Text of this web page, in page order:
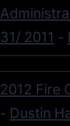
31/ 2011 -
2012 Fire
- Dustin